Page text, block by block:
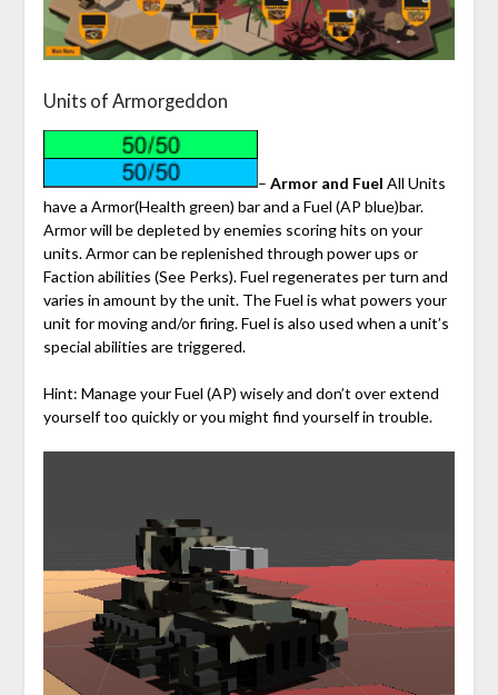
Units of Armorgeddon
– Armor and Fuel All Units
have a Armor(Health green) bar and a Fuel (AP blue)bar.
Armor will be depleted by enemies scoring hits on your
units. Armor can be replenished through power ups or
Faction abilities (See Perks). Fuel regenerates per turn and
varies in amount by the unit. The Fuel is what powers your
unit for moving and/or firing. Fuel is also used when a unit’s
special abilities are triggered.
Hint: Manage your Fuel (AP) wisely and don’t over extend
yourself too quickly or you might find yourself in trouble.